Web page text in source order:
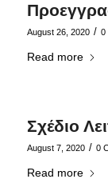
August 26, 2020 / 0
Read more
Σχέδιο
August 7, 2020 / 0
Read more